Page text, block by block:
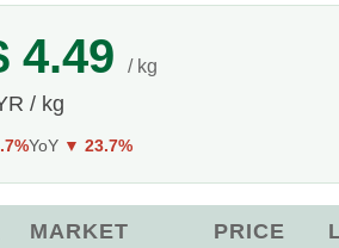
4.49 / kg
/ kg
YoY ▼ 23.7%
MARKET
PRICE